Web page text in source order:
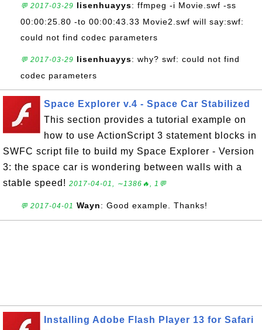
💬 2017-03-29 lisenhuayys: ffmpeg -i Movie.swf -ss
00:00:25.80 -to 00:00:43.33 Movie2.swf will say:swf:
could not find codec parameters
💬 2017-03-29 lisenhuayys: why? swf: could not find
codec parameters
Space Explorer v.4 - Space Car Stabilized
This section provides a tutorial example on
how to use ActionScript 3 statement blocks in
SWFC script file to build my Space Explorer - Version
3: the space car is wondering between walls with a
stable speed! 2017-04-01, ∼1386🔥, 1💬
💬 2017-04-01 Wayn: Good example. Thanks!
Installing Adobe Flash Player 13 for Safari